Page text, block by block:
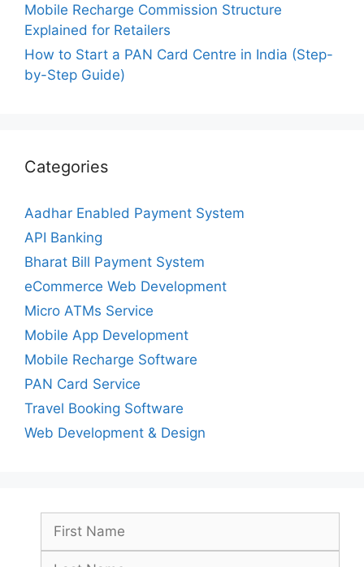
Mobile Recharge Commission Structure
Explained for Retailers
How to Start a PAN Card Centre in India (Step-
by-Step Guide)
Categories
Aadhar Enabled Payment System
API Banking
Bharat Bill Payment System
eCommerce Web Development
Micro ATMs Service
Mobile App Development
Mobile Recharge Software
PAN Card Service
Travel Booking Software
Web Development & Design